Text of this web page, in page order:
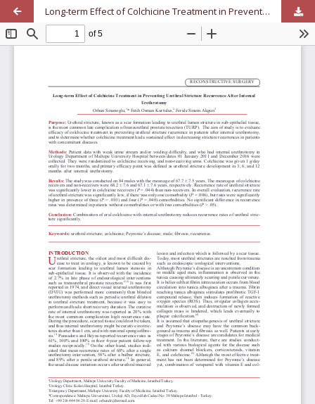
Long-term Effect of Colchicine Treatment in Preventing Urethral Stricture Recurrence After Internal Urethrotomy